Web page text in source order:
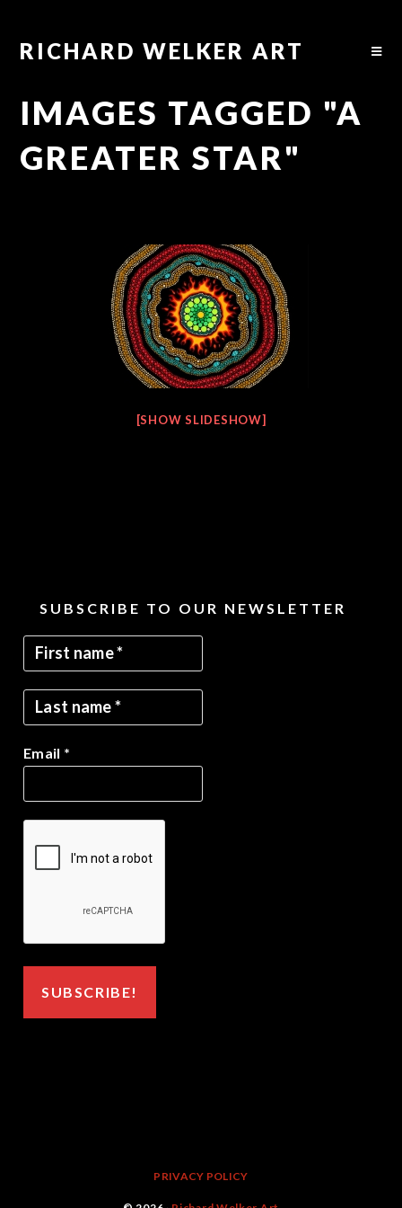
RICHARD WELKER ART
IMAGES TAGGED "A
GREATER STAR"
[SHOW SLIDESHOW]
SUBSCRIBE TO OUR NEWSLETTER
Email *
PRIVACY POLICY